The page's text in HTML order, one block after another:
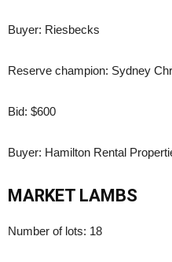
Buyer: Riesbecks
Reserve champion: Sydney
Bid: $600
Buyer: Hamilton Rental
MARKET LAMBS
Number of lots: 18